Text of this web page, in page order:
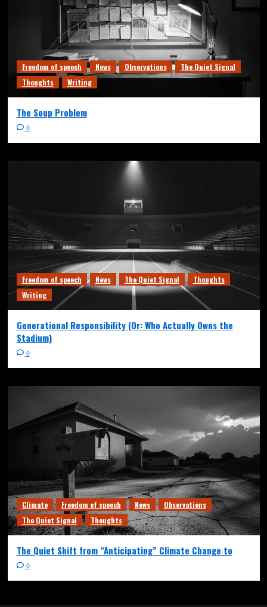
Freedom of speech News Observations
The Quiet Signal
Thoughts
Writing
The Soup Problem
0
Freedom of speech News The Quiet Signal
Thoughts
Writing
Generational Responsibility (Or: Who Actually Owns the
Stadium)
0
Climate Freedom of speech News
Observations
The Quiet Signal
Thoughts
The Quiet Shift from “Anticipating” Climate Change to
0